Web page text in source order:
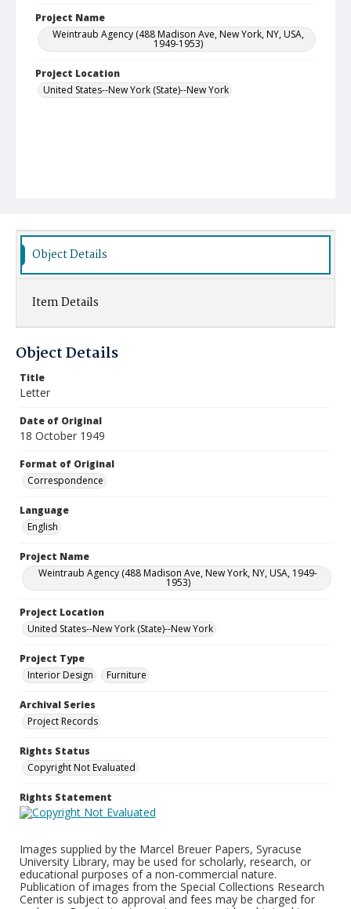
Project Name
Weintraub Agency (488 Madison Ave, New York, NY, USA,
1949-1953)
Project Location
United States--New York (State)--New York
Object Details
Item Details
Object Details
Title
Letter
Date of Original
18 October 1949
Format of Original
Correspondence
Language
English
Project Name
Weintraub Agency (488 Madison Ave, New York, NY, USA, 1949-
1953)
Project Location
United States--New York (State)--New York
Project Type
Interior Design
Furniture
Archival Series
Project Records
Rights Status
Copyright Not Evaluated
Rights Statement
Images supplied by the Marcel Breuer Papers, Syracuse
University Library, may be used for scholarly, research, or
educational purposes of a non-commercial nature.
Publication of images from the Special Collections Research
Center is subject to approval and fees may be charged for